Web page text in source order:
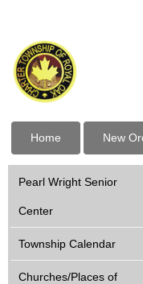
Home New
Pearl Wright Senior
Center
Township Calendar
Churches/Places of